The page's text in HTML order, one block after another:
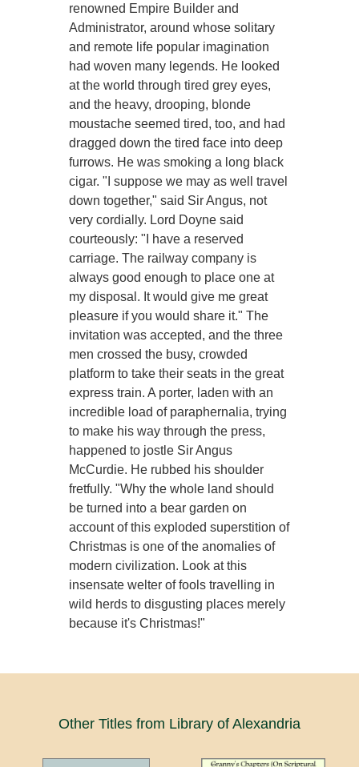
renowned Empire Builder and
Administrator, around whose solitary
and remote life popular imagination
had woven many legends. He looked
at the world through tired grey eyes,
and the heavy, drooping, blonde
moustache seemed tired, too, and had
dragged down the tired face into deep
furrows. He was smoking a long black
cigar. "I suppose we may as well travel
down together," said Sir Angus, not
very cordially. Lord Doyne said
courteously: "I have a reserved
carriage. The railway company is
always good enough to place one at
my disposal. It would give me great
pleasure if you would share it." The
invitation was accepted, and the three
men crossed the busy, crowded
platform to take their seats in the great
express train. A porter, laden with an
incredible load of paraphernalia, trying
to make his way through the press,
happened to jostle Sir Angus
McCurdie. He rubbed his shoulder
fretfully. "Why the whole land should
be turned into a bear garden on
account of this exploded superstition of
Christmas is one of the anomalies of
modern civilization. Look at this
insensate welter of fools travelling in
wild herds to disgusting places merely
because it's Christmas!"
Other Titles from Library of Alexandria